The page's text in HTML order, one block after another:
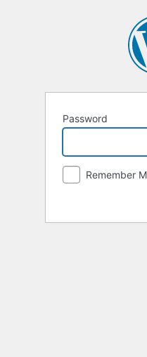
Password
Remember